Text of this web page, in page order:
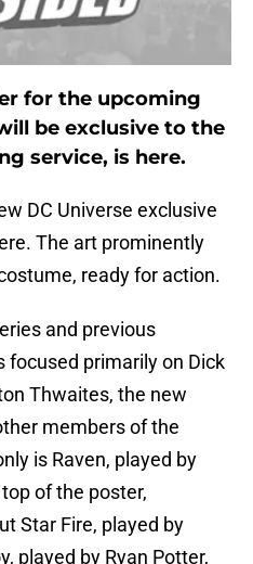
for the upcoming
be exclusive to the
service, is here.
DC Universe exclusive
The art prominently
ready for action.
and previous
primarily on Dick
Thwaites, the new
members of the
is Raven, played by
of the poster,
Star Fire, played by
played by Ryan Potter,